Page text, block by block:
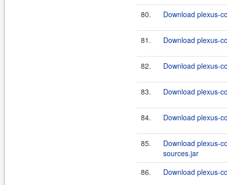
80. Download plexus-
81. Download plexus-
82. Download plexus-
83. Download plexus-
84. Download plexus-
85.
Download plexus-
sources.jar
86.
Download plexus-